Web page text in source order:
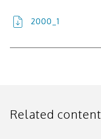
2000_1
Related content